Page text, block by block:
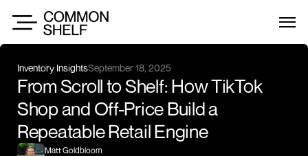
Inventory InsightsSeptember 18, 2025
From Scroll to Shelf: How TikTok
Shop and Off-Price Build a
Repeatable Retail Engine
Matt Goldbloom